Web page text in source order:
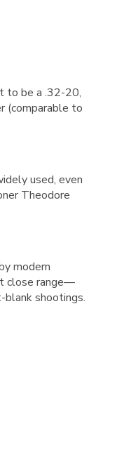
to be a .32-20,
(comparable to
used, even
Theodore
modern
close range—
blank shootings.